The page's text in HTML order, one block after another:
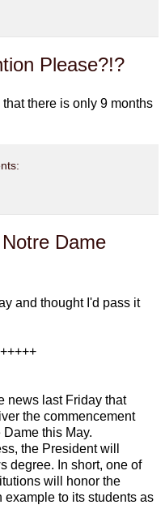
Please?!?
there is only 9 months
Dame
and thought I'd pass it
news last Friday that
the commencement
this May.
the President will
degree. In short, one of
will honor the
example to its students as